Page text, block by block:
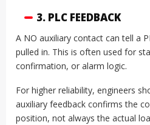
3. PLC FEEDBACK
A NO auxiliary contact can tell a
pulled in. This is often used for
confirmation, or alarm logic.
For higher reliability, engineers
auxiliary feedback confirms the
position, not always the actual